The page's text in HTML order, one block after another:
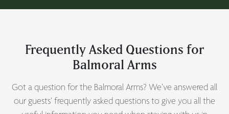
Frequently Asked Questions for
Balmoral Arms
Got a question for the Balmoral Arms? We’ve answered all
our guests’ frequently asked questions to give you all the